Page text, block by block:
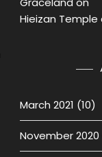
Hieizan Temple
March 2021 (10)
November 2020